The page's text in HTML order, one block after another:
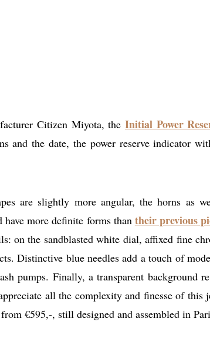
Citizen Miyota, the Initial Power
and the date, the power reserve indicator
are slightly more angular, the horns as
have more definite forms than their previous
on the sandblasted white dial, affixed fine
Distinctive blue needles add a touch of
pumps. Finally, a transparent background
all the complexity and finesse of this
€595,-, still designed and assembled in